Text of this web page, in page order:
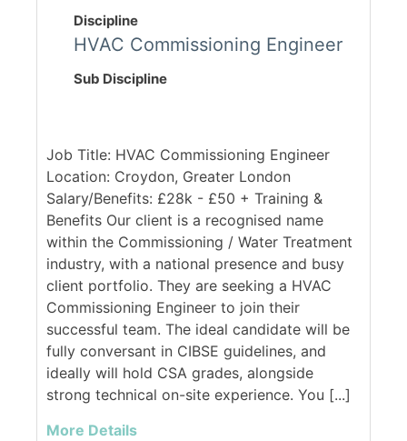
Discipline
HVAC Commissioning Engineer
Sub Discipline
Job Title: HVAC Commissioning Engineer
Location: Croydon, Greater London
Salary/Benefits: £28k - £50 + Training &
Benefits Our client is a recognised name
within the Commissioning / Water Treatment
industry, with a national presence and busy
client portfolio. They are seeking a HVAC
Commissioning Engineer to join their
successful team. The ideal candidate will be
fully conversant in CIBSE guidelines, and
ideally will hold CSA grades, alongside
strong technical on-site experience. You [...]
More Details